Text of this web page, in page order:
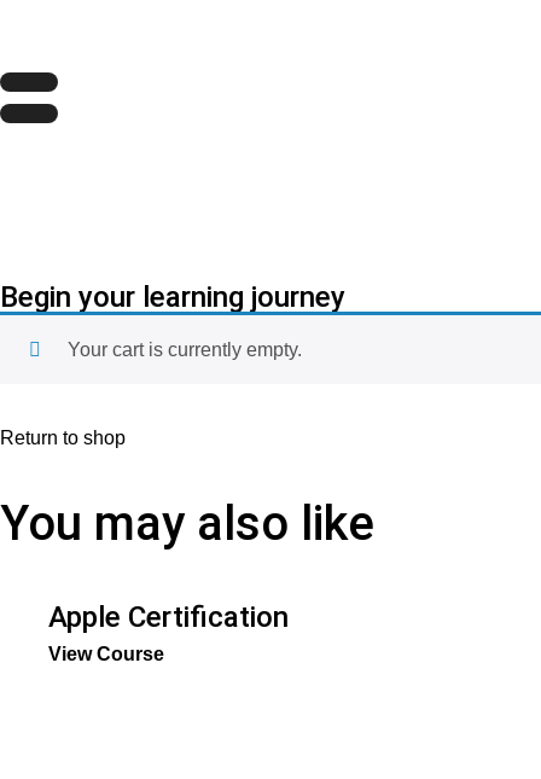
Begin your learning journey
Your cart is currently empty.
Return to shop
You may also like
Apple Certification
View Course